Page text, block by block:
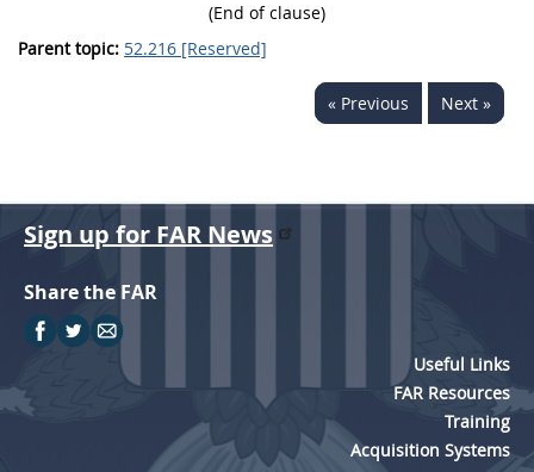
(End of clause)
Parent topic: 52.216 [Reserved]
« Previous Next »
Sign up for FAR News
Share the FAR
Useful Links
FAR Resources
Training
Acquisition Systems